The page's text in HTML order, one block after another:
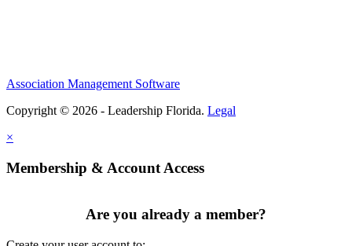
Association Management Software
Copyright © 2026 - Leadership Florida. Legal
×
Membership & Account Access
Are you already a member?